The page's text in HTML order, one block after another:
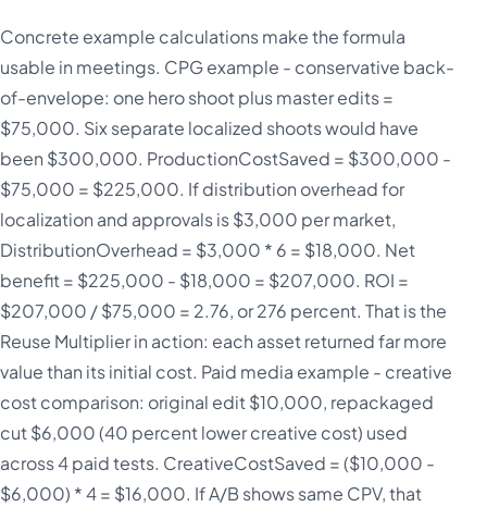
Concrete example calculations make the formula
usable in meetings. CPG example - conservative back-
of-envelope: one hero shoot plus master edits =
$75,000. Six separate localized shoots would have
been $300,000. ProductionCostSaved = $300,000 -
$75,000 = $225,000. If distribution overhead for
localization and approvals is $3,000 per market,
DistributionOverhead = $3,000 * 6 = $18,000. Net
benefit = $225,000 - $18,000 = $207,000. ROI =
$207,000 / $75,000 = 2.76, or 276 percent. That is the
Reuse Multiplier in action: each asset returned far more
value than its initial cost. Paid media example - creative
cost comparison: original edit $10,000, repackaged
cut $6,000 (40 percent lower creative cost) used
across 4 paid tests. CreativeCostSaved = ($10,000 -
$6,000) * 4 = $16,000. If A/B shows same CPV, that